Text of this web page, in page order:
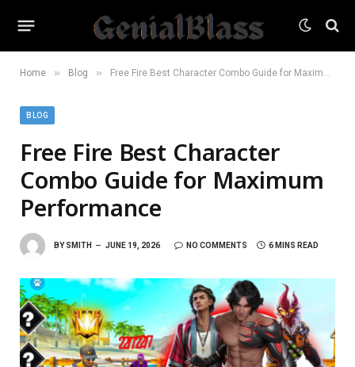
Home » Blog » Free Fire Best Character Combo Guide for Maximum Performance
BLOG
Free Fire Best Character
Combo Guide for Maximum
Performance
BY SMITH JUNE 19, 2026 NO COMMENTS 6 MINS READ